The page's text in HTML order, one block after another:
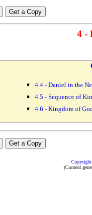
4 -
4.4 - Daniel in the
4.5 - Sequence of
4.6 - Kingdom of
Copyright
(Content